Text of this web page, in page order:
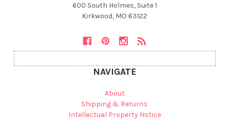
600 South Holmes, Suite 1
Kirkwood, MO 63122
NAVIGATE
About
Shipping & Returns
Intellectual Property Notice